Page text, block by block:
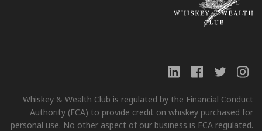
Whiskey & Wealth Club is regulated by the Financial Conduct
Authority (FCA) to provide credit on whiskey purchased for
personal use. No other aspect of our business is FCA regulated.